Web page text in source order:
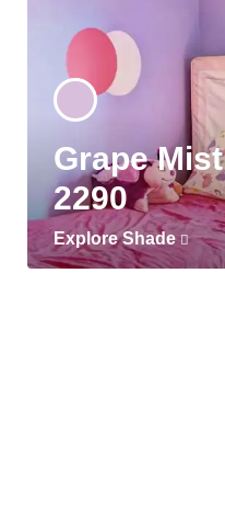
Grape Mist
2290
Explore Shade